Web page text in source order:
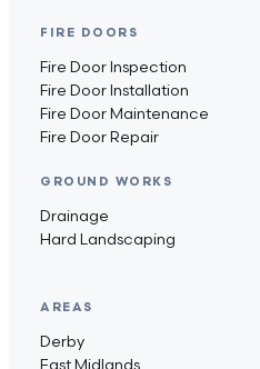
FIRE DOORS
Fire Door Inspection
Fire Door Installation
Fire Door Maintenance
Fire Door Repair
GROUND WORKS
Drainage
Hard Landscaping
AREAS
Derby
East Midlands